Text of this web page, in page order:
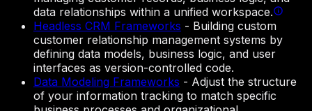
data relationships within a unified workspace.
Headless CRM Frameworks - Building custom
customer relationship management systems by
defining data models, business logic, and user
interfaces as version-controlled code.
Data Modeling Frameworks - Adjust the structure
of your information tracking to match specific